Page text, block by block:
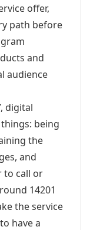
offer,
path before
and
audience
digital
being
the
and
to call or
14201
the service
have a